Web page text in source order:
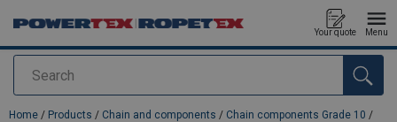
Search
Your quote Menu
added to your quote
Home / Products / Chain and components / Chain components Grade 10 /